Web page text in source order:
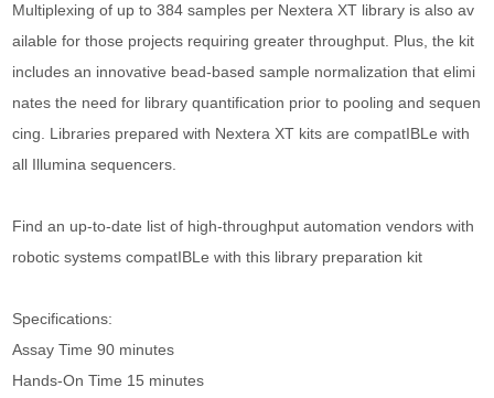
Multiplexing of up to 384 samples per Nextera XT library is also av
ailable for those projects requiring greater throughput. Plus, the kit
includes an innovative bead-based sample normalization that elimi
nates the need for library quantification prior to pooling and sequen
cing. Libraries prepared with Nextera XT kits are compatIBLe with
all Illumina sequencers.
Find an up-to-date list of high-throughput automation vendors with
robotic systems compatIBLe with this library preparation kit
Specifications:
Assay Time 90 minutes
Hands-On Time 15 minutes